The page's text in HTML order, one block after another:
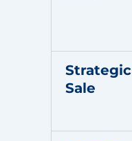
Strategic
Sale